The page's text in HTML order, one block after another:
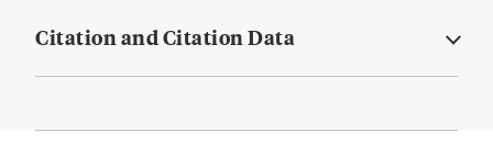
Citation and Citation Data